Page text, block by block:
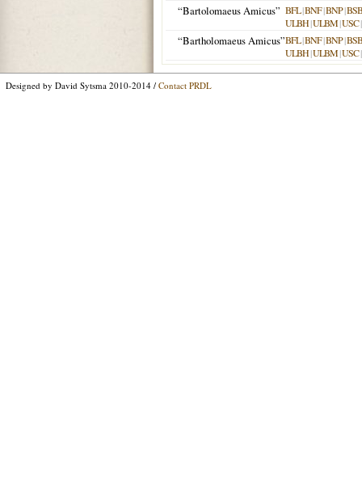
“Bartolomaeus Amicus” BFL|BNF|BNP|BSB
ULBH|ULBM|USC|
“Bartholomaeus Amicus”BFL|BNF|BNP|BSB
ULBH|ULBM|USC|
Designed by David Sytsma 2010-2014 / Contact PRDL